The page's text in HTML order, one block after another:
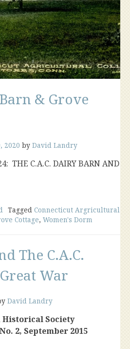
& Grove
2020 by David Landry
THE C.A.C. DAIRY BARN AND
Tagged Connecticut Argricultural
Cottage, Women's Dorm
The C.A.C.
War
David Landry
Historical Society
2, September 2015